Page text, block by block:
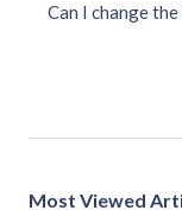
Can I change
Most Viewed